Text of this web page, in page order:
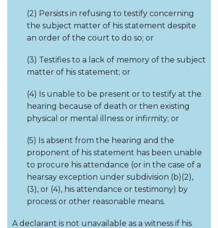
(2) Persists in refusing to testify concerning
the subject matter of his statement despite
an order of the court to do so; or
(3) Testifies to a lack of memory of the subject
matter of his statement; or
(4) Is unable to be present or to testify at the
hearing because of death or then existing
physical or mental illness or infirmity; or
(5) Is absent from the hearing and the
proponent of his statement has been unable
to procure his attendance (or in the case of a
hearsay exception under subdivision (b)(2),
(3), or (4), his attendance or testimony) by
process or other reasonable means.
A declarant is not unavailable as a witness if his